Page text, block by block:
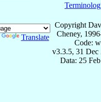
Translate
Copyright
Cheney,
Code:
v3.3.5, 31 Dec
Data: 25